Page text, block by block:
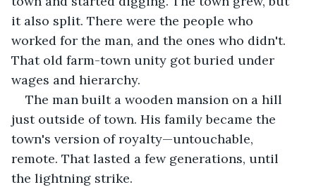
it also split. There were the people who
worked for the man, and the ones who didn't.
That old farm-town unity got buried under
wages and hierarchy.
The man built a wooden mansion on a hill
just outside of town. His family became the
town's version of royalty—untouchable,
remote. That lasted a few generations, until
the lightning strike.